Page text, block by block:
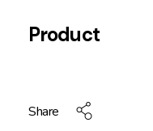
Product
Share